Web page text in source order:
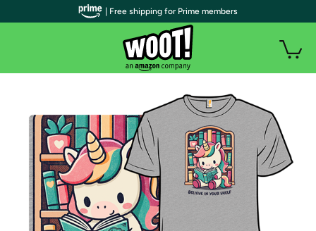
| Free shipping for Prime members